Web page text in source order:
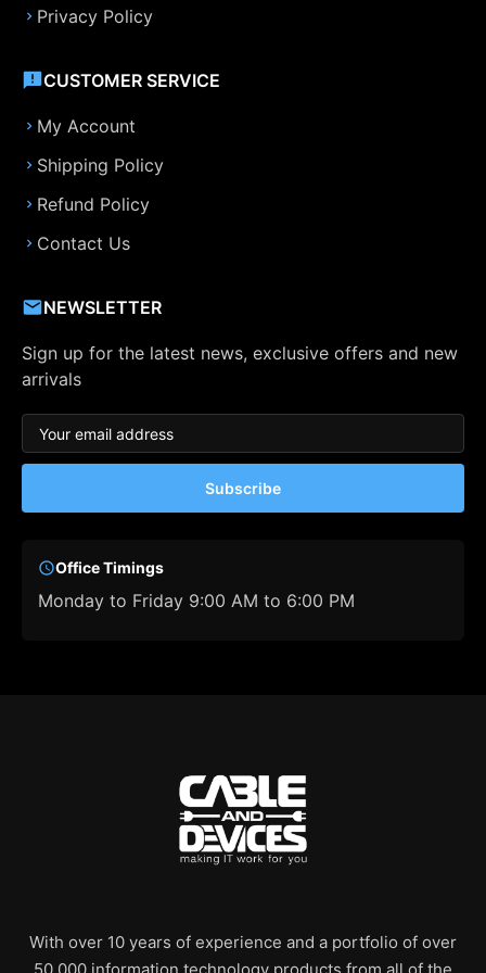
Privacy Policy
CUSTOMER SERVICE
My Account
Shipping Policy
Refund Policy
Contact Us
NEWSLETTER
Sign up for the latest news, exclusive offers and new
arrivals
Subscribe
Office Timings
Monday to Friday 9:00 AM to 6:00 PM
With over 10 years of experience and a portfolio of over